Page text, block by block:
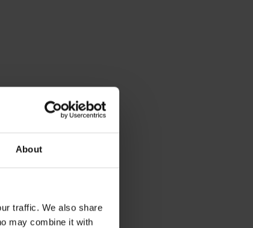
About
traffic. We also share
may combine it with